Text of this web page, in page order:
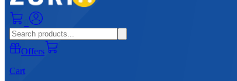
Offers
Cart